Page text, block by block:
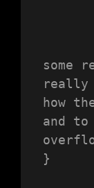
some
really
how
and
}